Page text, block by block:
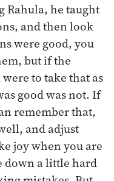
Rahula, he taught
and then look
were good, you
but if the
to take that as
good was not. If
remember that,
and adjust
joy when you are
down a little hard